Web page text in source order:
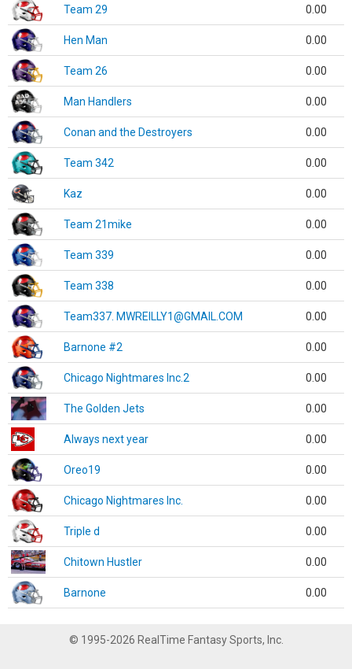
Team 29 0.00
Hen Man 0.00
Team 26 0.00
Man Handlers 0.00
Conan and the Destroyers 0.00
Team 342 0.00
Kaz 0.00
Team 21mike 0.00
Team 339 0.00
Team 338 0.00
Team337. MWREILLY1@GMAIL.COM 0.00
Barnone #2 0.00
Chicago Nightmares Inc.2 0.00
The Golden Jets 0.00
Always next year 0.00
Oreo19 0.00
Chicago Nightmares Inc. 0.00
Triple d 0.00
Chitown Hustler 0.00
Barnone 0.00
© 1995-2026 RealTime Fantasy Sports, Inc.